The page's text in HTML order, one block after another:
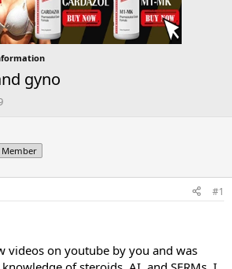
gyno
Member
#1
videos on youtube by you and was